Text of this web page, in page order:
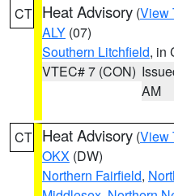
CT Heat Advisory (View
ALY (07)
Southern Litchfield, in
VTEC# 7 (CON)
AM
CT Heat Advisory (View
OKX (DW)
Northern Fairfield,